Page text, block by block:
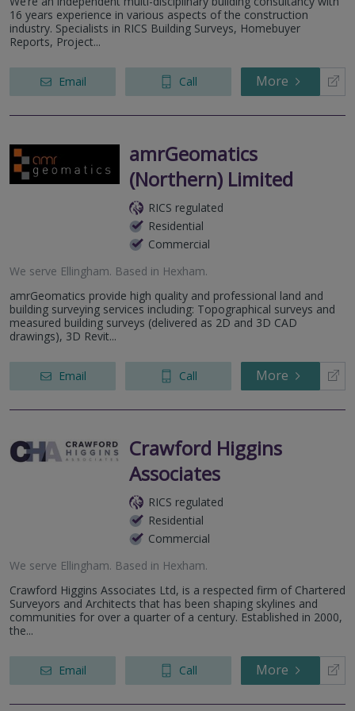
16 years experience in various aspects of the construction
industry. Specialists in RICS Building Surveys, Homebuyer
Reports, Project...
Email Call More
amrGeomatics
(Northern) Limited
RICS regulated
Residential
Commercial
We serve Ellingham. Based in Hexham.
amrGeomatics provide high quality and professional land and
building surveying services including: Topographical surveys and
measured building surveys (delivered as 2D and 3D CAD
drawings), 3D Revit...
Email Call More
Crawford Higgins
Associates
RICS regulated
Residential
Commercial
We serve Ellingham. Based in Hexham.
Crawford Higgins Associates Ltd, is a respected firm of Chartered
Surveyors and Architects that has been shaping skylines and
communities for over a quarter of a century. Established in 2000,
the...
Email Call More